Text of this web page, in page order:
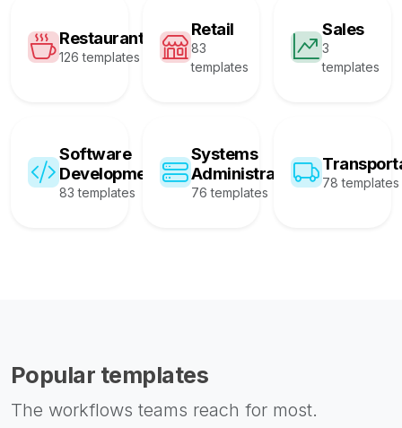
Restaurant
126 templates
Retail
83
templates
Sales
3
templates
Software
Development
83 templates
Systems
Administration
76 templates
78 templates
Popular templates
The workflows teams reach for most.